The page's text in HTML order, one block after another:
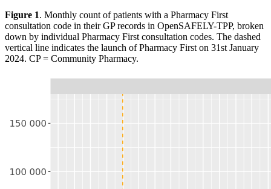
Figure 1. Monthly count of patients with a Pharmacy First
consultation code in their GP records in OpenSAFELY-TPP, broken
down by individual Pharmacy First consultation codes. The dashed
vertical line indicates the launch of Pharmacy First on 31st January
2024. CP = Community Pharmacy.